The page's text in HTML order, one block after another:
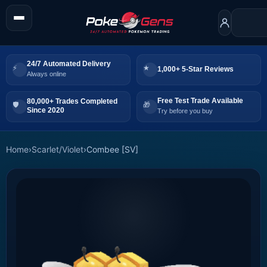
24/7 Automated Delivery
Always online
1,000+ 5-Star Reviews
80,000+ Trades Completed
Since 2020
Free Test Trade Available
Try before you buy
Home›Scarlet/Violet›Combee [SV]